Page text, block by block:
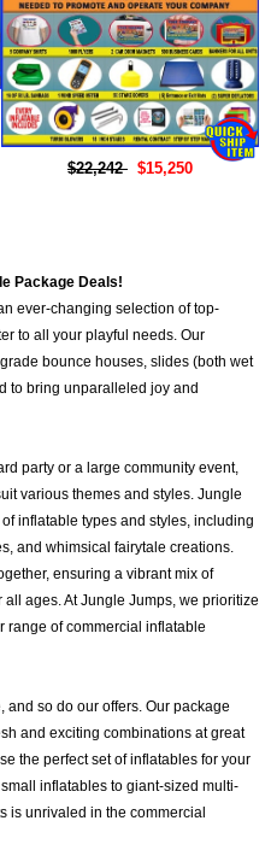
$22,242 $15,250
Package Deals!
ever-changing selection of top-
to all your playful needs. Our
bounce houses, slides (both wet
to bring unparalleled joy and
party or a large community event,
various themes and styles. Jungle
inflatable types and styles, including
and whimsical fairytale creations.
ensuring a vibrant mix of
ages. At Jungle Jumps, we prioritize
range of commercial inflatable
so do our offers. Our package
and exciting combinations at great
the perfect set of inflatables for your
inflatables to giant-sized multi-
is unrivaled in the commercial